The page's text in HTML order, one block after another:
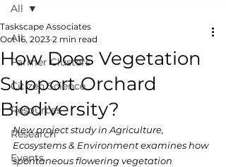
All
Farmer Clusters
Citizen Science
Resources
Research
Events
All
How Does Vegetation
Support Orchard
Biodiversity?
Taskscape Associates
Oct 16, 2023 2 min read
New project study in Agriculture,
Ecosystems & Environment examines how
spontaneous flowering vegetation